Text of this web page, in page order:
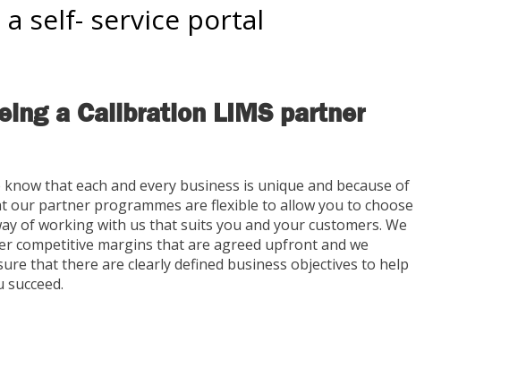
self- service portal
a Calibration LIMS partner
know that each and every business is unique and because of
our partner programmes are flexible to allow you to choose
of working with us that suits you and your customers. We
competitive margins that are agreed upfront and we
that there are clearly defined business objectives to help
succeed.